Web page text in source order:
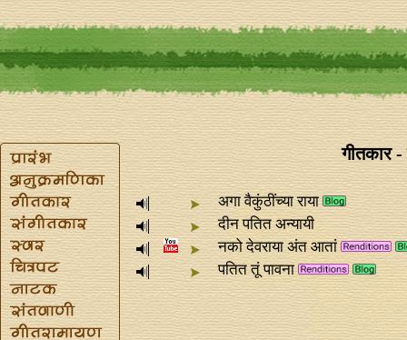
गीतकार -
अगा वैकुंठींच्या राया
दीन पतित अन्यायी
नको देवराया अंत आतां
पतित तूं पावना